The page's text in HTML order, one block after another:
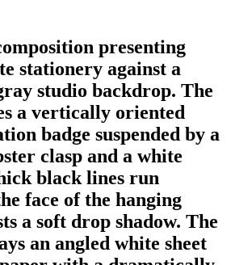
presenting
stationery against a
studio backdrop. The
a vertically oriented
badge suspended by a
clasp and a white
black lines run
face of the hanging
a soft drop shadow. The
an angled white sheet